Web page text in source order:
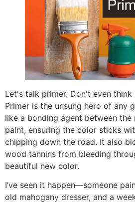
Let's talk primer. Don't even
Primer is the unsung hero of any
like a bonding agent between
paint, ensuring the color sticks
chipping down the road. It also
wood tannins from bleeding
beautiful new color.
I’ve seen it happen—someone
old mahogany dresser, and a